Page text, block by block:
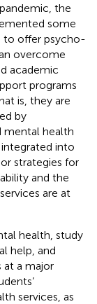
the
some
to offer psycho-
overcome
academic
programs
is, they are
by
mental health
into
strategies for
and the
are at
health, study
help, and
at a major
services, as